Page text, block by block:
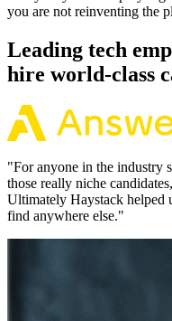
you are not reinventing the
Leading tech
hire world-class
"For anyone in the industry
those really niche
Ultimately Haystack helped
find anywhere else."